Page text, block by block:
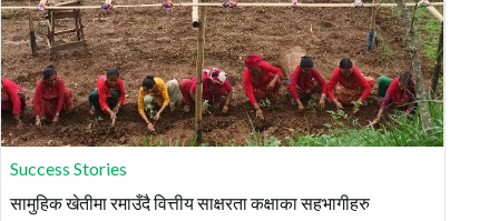
Success Stories
सामुहिक खेतीमा रमाउँदै वित्तीय साक्षरता कक्षाका सहभागीहरु